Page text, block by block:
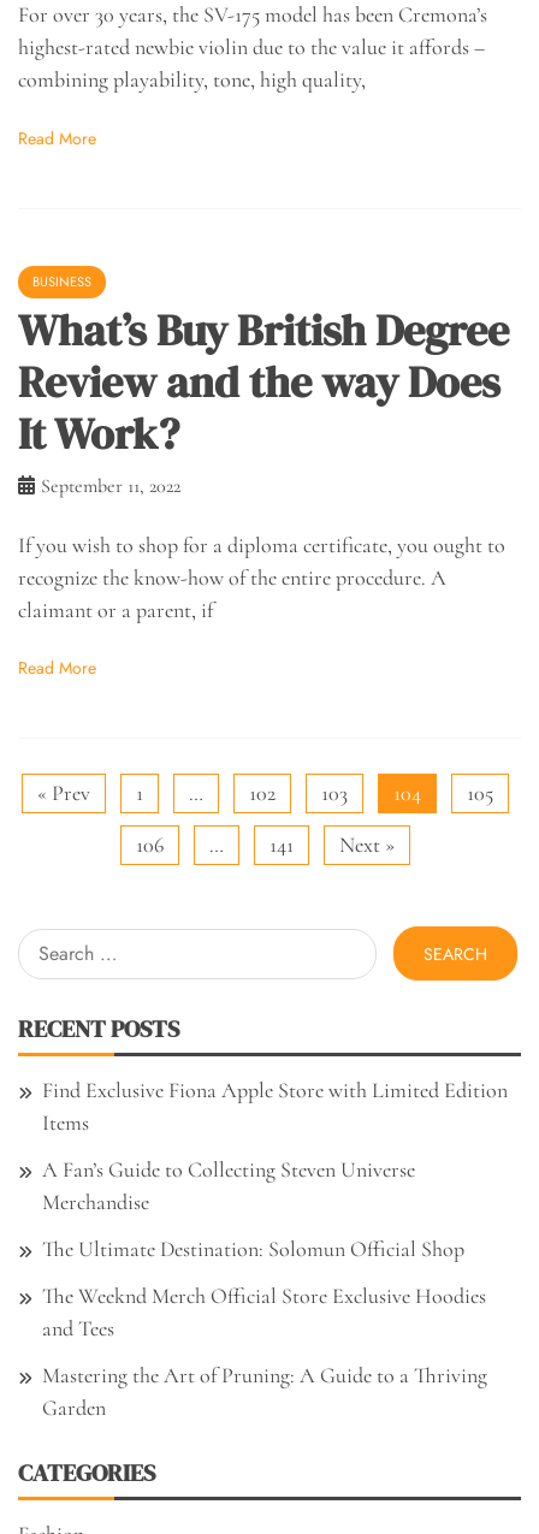
For over 30 years, the SV-175 model has been Cremona’s
highest-rated newbie violin due to the value it affords –
combining playability, tone, high quality,
Read More
BUSINESS
What’s Buy British Degree
Review and the way Does
It Work?
September 11, 2022
If you wish to shop for a diploma certificate, you ought to
recognize the know-how of the entire procedure. A
claimant or a parent, if
Read More
« Prev 1 … 102 103 104
105
106
… 141 Next »
Search
for:
RECENT POSTS
Find Exclusive Fiona Apple Store with Limited Edition
Items
A Fan’s Guide to Collecting Steven Universe
Merchandise
The Ultimate Destination: Solomun Official Shop
The Weeknd Merch Official Store Exclusive Hoodies
and Tees
Mastering the Art of Pruning: A Guide to a Thriving
Garden
CATEGORIES